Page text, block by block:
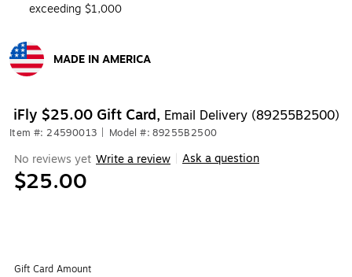
exceeding $1,000
MADE IN AMERICA
iFly $25.00 Gift Card, Email Delivery (89255B2500)
Item #: 24590013 Model #: 89255B2500
No reviews yet Write a review Ask a question
$25.00
Gift Card Amount